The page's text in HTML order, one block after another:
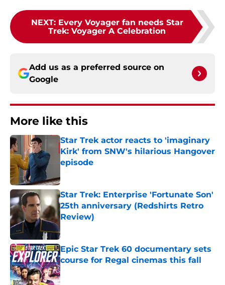
NEXT: Every Voyager fan needs Star
Trek: Voyager A Celebration
Add us as a preferred source on
Google
More like this
Star Trek actor reacts to 'imaginary
Kirk' from SNW's hilarious Hangover
episode
Star Trek: Enterprise 'Fortunate Son'
25th anniversary (Redshirts Retro
Review)
Epic Star Trek 60 documentary sets
course for Regal cinemas this fall
Published by on Invalid Date